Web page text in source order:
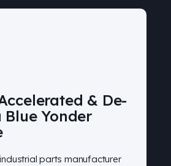
& De-
Blue Yonder
parts manufacturer